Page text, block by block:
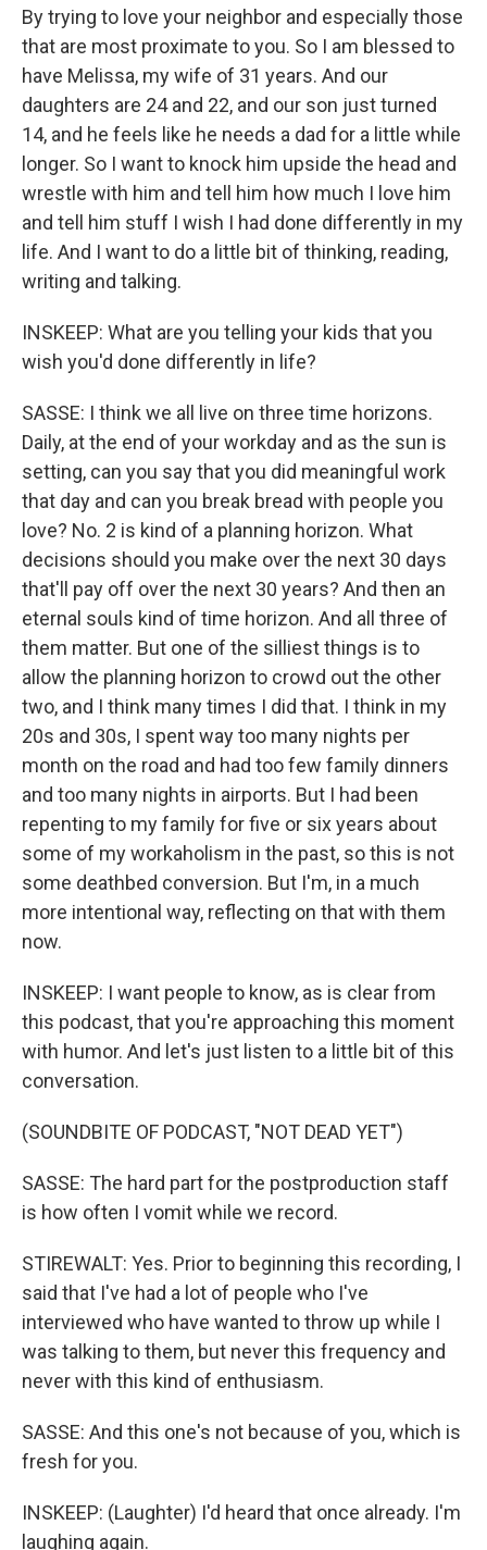
By trying to love your neighbor and especially those
that are most proximate to you. So I am blessed to
have Melissa, my wife of 31 years. And our
daughters are 24 and 22, and our son just turned
14, and he feels like he needs a dad for a little while
longer. So I want to knock him upside the head and
wrestle with him and tell him how much I love him
and tell him stuff I wish I had done differently in my
life. And I want to do a little bit of thinking, reading,
writing and talking.
INSKEEP: What are you telling your kids that you
wish you'd done differently in life?
SASSE: I think we all live on three time horizons.
Daily, at the end of your workday and as the sun is
setting, can you say that you did meaningful work
that day and can you break bread with people you
love? No. 2 is kind of a planning horizon. What
decisions should you make over the next 30 days
that'll pay off over the next 30 years? And then an
eternal souls kind of time horizon. And all three of
them matter. But one of the silliest things is to
allow the planning horizon to crowd out the other
two, and I think many times I did that. I think in my
20s and 30s, I spent way too many nights per
month on the road and had too few family dinners
and too many nights in airports. But I had been
repenting to my family for five or six years about
some of my workaholism in the past, so this is not
some deathbed conversion. But I'm, in a much
more intentional way, reflecting on that with them
now.
INSKEEP: I want people to know, as is clear from
this podcast, that you're approaching this moment
with humor. And let's just listen to a little bit of this
conversation.
(SOUNDBITE OF PODCAST, "NOT DEAD YET")
SASSE: The hard part for the postproduction staff
is how often I vomit while we record.
STIREWALT: Yes. Prior to beginning this recording, I
said that I've had a lot of people who I've
interviewed who have wanted to throw up while I
was talking to them, but never this frequency and
never with this kind of enthusiasm.
SASSE: And this one's not because of you, which is
fresh for you.
INSKEEP: (Laughter) I'd heard that once already. I'm
laughing again.